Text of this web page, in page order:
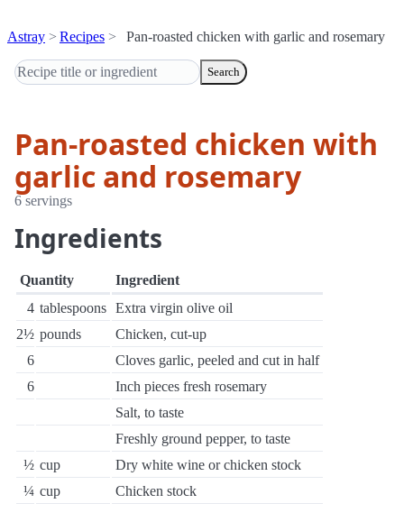
Astray Recipes Pan-roasted chicken with garlic and rosemary
Search
Pan-roasted chicken with
garlic and rosemary
6 servings
Ingredients
Quantity
Ingredient
4 tablespoons Extra virgin olive oil
2½ pounds
Chicken, cut-up
6
Cloves garlic, peeled and cut in half
6
Inch pieces fresh rosemary
Salt, to taste
Freshly ground pepper, to taste
½ cup
Dry white wine or chicken stock
¼ cup Chicken stock